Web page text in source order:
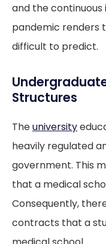
and the
pandemic renders
difficult to predict.
Structures
Theuniversity
heavily regulated
government. This
that a medical
Consequently,
contracts that a